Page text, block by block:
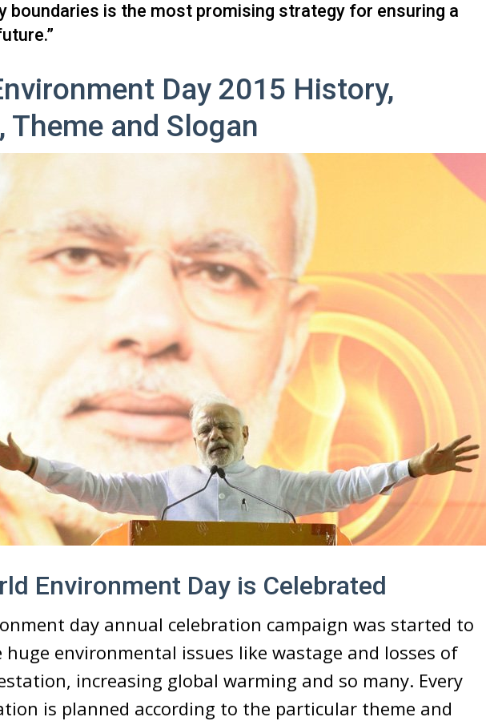
boundaries is the most promising strategy for ensuring a
Day 2015 History,
Theme and Slogan
Environment Day is Celebrated
day annual celebration campaign was started to
huge environmental issues like wastage and losses of
increasing global warming and so many. Every
is planned according to the particular theme and